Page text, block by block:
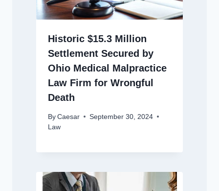
Historic $15.3 Million
Settlement Secured by
Ohio Medical Malpractice
Law Firm for Wrongful
Death
By Caesar
September 30, 2024
Law